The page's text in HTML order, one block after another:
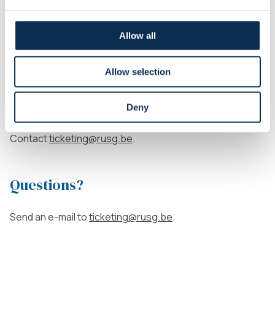
Allow all
Allow selection
Deny
Wheelchair users
The prices of single tickets for wheelchair users can be
WEST PMR
buy a ticket as a wheelchair user?
Contactticketing@rusg.be.
Questions?
Send an e-mail toticketing@rusg.be.